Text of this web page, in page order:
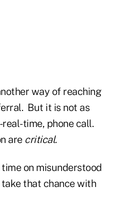
way of reaching
But it is not as
time, phone call.
are critical.
on misunderstood
that chance with